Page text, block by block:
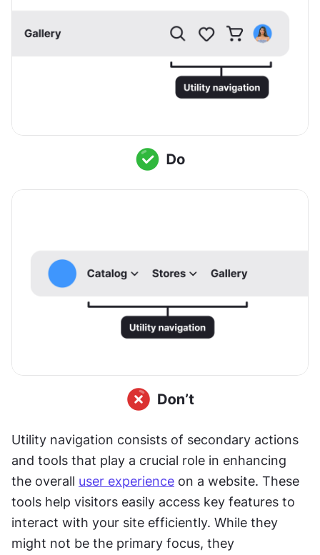
Utility navigation consists of secondary actions
and tools that play a crucial role in enhancing
the overall user experience on a website. These
tools help visitors easily access key features to
interact with your site efficiently. While they
might not be the primary focus, they